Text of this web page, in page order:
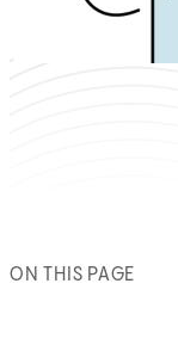
ON THIS PAGE